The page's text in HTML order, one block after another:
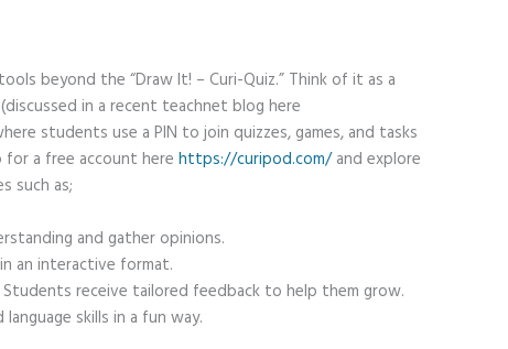
beyond the “Draw It! – Curi-Quiz.” Think of it as a
in a recent teachnet blog here
students use a PIN to join quizzes, games, and tasks
for a free account herehttps://curipod.com/and explore
such as;
and gather opinions.
an interactive format.
Students receive tailored feedback to help them grow.
language skills in a fun way.